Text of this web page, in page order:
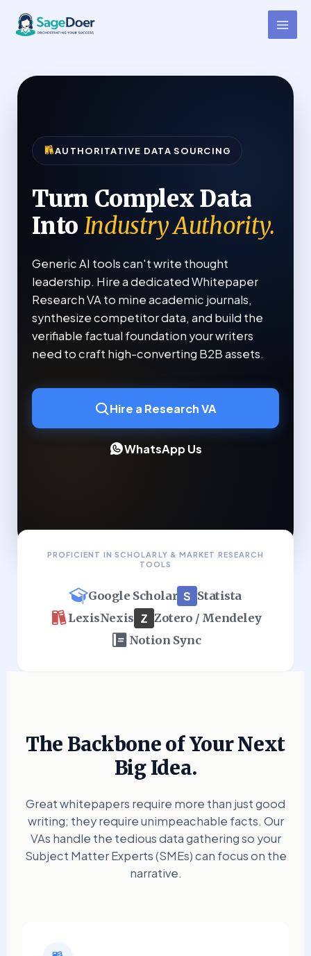
content
Whitepaper Research Virtual
Assistant for Hire
AUTHORITATIVE DATA SOURCING
Turn Complex Data
Into Industry Authority.
Generic AI tools can't write thought
leadership. Hire a dedicated Whitepaper
Research VA to mine academic journals,
synthesize competitor data, and build the
verifiable factual foundation your writers
need to craft high-converting B2B assets.
Hire a Research VA
WhatsApp Us
PROFICIENT IN SCHOLARLY & MARKET RESEARCH
TOOLS
Google Scholar S Statista
LexisNexis Z Zotero / Mendeley
Notion Sync
The Backbone of Your Next
Big Idea.
Great whitepapers require more than just good
writing; they require unimpeachable facts. Our
VAs handle the tedious data gathering so your
Subject Matter Experts (SMEs) can focus on the
narrative.